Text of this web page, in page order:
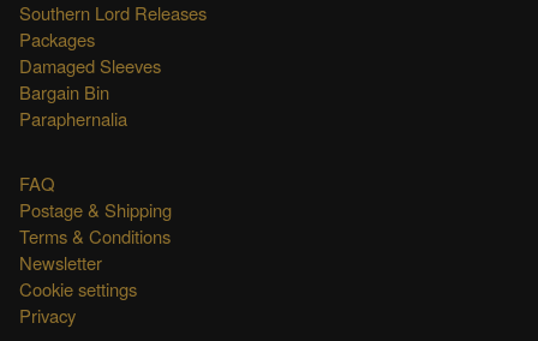
Southern Lord Releases
Packages
Damaged Sleeves
Bargain Bin
Paraphernalia
FAQ
Postage & Shipping
Terms & Conditions
Newsletter
Cookie settings
Privacy